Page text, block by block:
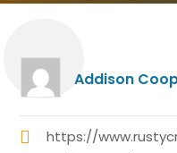
Addison
https://